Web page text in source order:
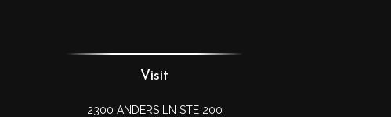
Visit
2300 ANDERS LN STE 200